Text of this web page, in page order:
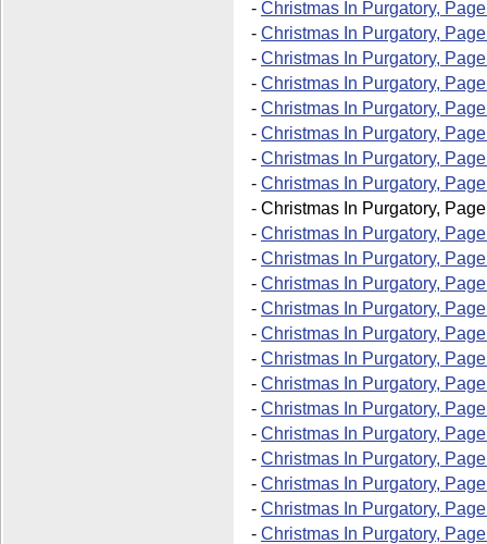
- Christmas In Purgatory,
- Christmas In Purgatory,
- Christmas In Purgatory,
- Christmas In Purgatory,
- Christmas In Purgatory,
- Christmas In Purgatory,
- Christmas In Purgatory,
- Christmas In Purgatory,
- Christmas In Purgatory,
- Christmas In Purgatory,
- Christmas In Purgatory,
- Christmas In Purgatory,
- Christmas In Purgatory,
- Christmas In Purgatory,
- Christmas In Purgatory,
- Christmas In Purgatory,
- Christmas In Purgatory,
- Christmas In Purgatory,
- Christmas In Purgatory,
- Christmas In Purgatory,
- Christmas In Purgatory,
- Christmas In Purgatory,